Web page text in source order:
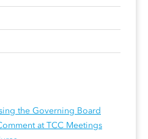
the Governing Board
at TCC Meetings